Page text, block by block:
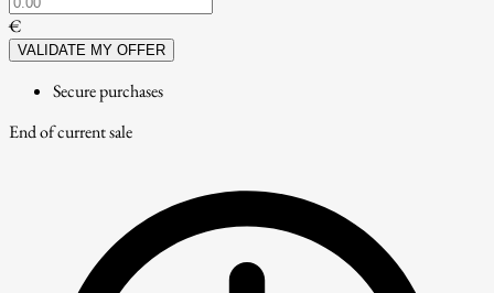
€
VALIDATE MY OFFER
Secure purchases
End of current sale